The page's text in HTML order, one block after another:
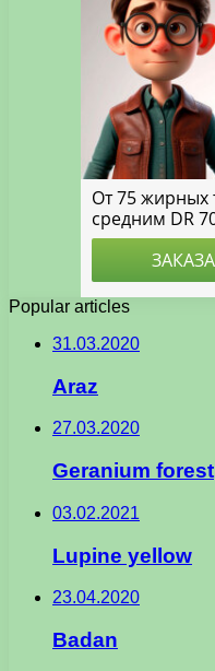
Popular articles
31.03.2020
Araz
27.03.2020
Geranium forest
03.02.2021
Lupine yellow
23.04.2020
Badan